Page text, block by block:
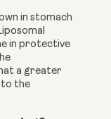
in stomach
in protective
a greater
the